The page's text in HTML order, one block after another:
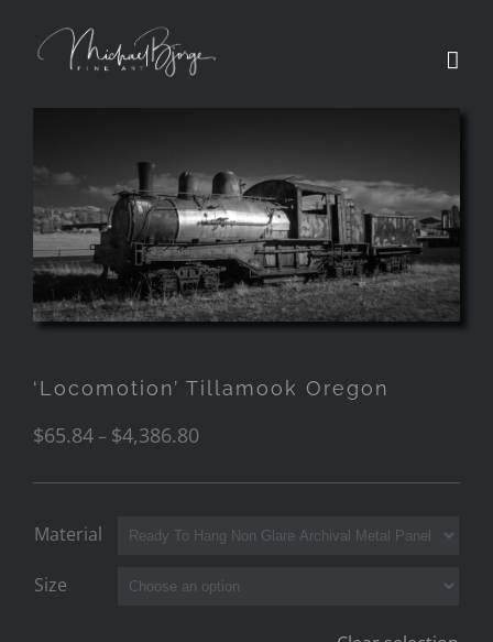
‘Locomotion’ Tillamook Oregon
$65.84– $4,386.80
Material
Size